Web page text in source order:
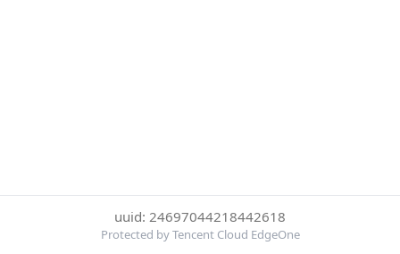
uuid: 24697044218442618
Protected by Tencent Cloud EdgeOne